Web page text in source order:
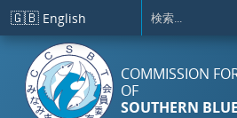
メインコンテンツに移動
🇬🇧 English
COMMISSION
OF
SOUTHERN